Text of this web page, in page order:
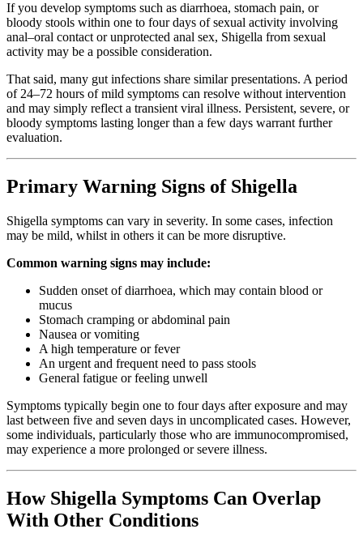
If you develop symptoms such as diarrhoea, stomach pain, or
bloody stools within one to four days of sexual activity involving
anal–oral contact or unprotected anal sex, Shigella from sexual
activity may be a possible consideration.
That said, many gut infections share similar presentations. A period
of 24–72 hours of mild symptoms can resolve without intervention
and may simply reflect a transient viral illness. Persistent, severe, or
bloody symptoms lasting longer than a few days warrant further
evaluation.
Primary Warning Signs of Shigella
Shigella symptoms can vary in severity. In some cases, infection
may be mild, whilst in others it can be more disruptive.
Common warning signs may include:
Sudden onset of diarrhoea, which may contain blood or
mucus
Stomach cramping or abdominal pain
Nausea or vomiting
A high temperature or fever
An urgent and frequent need to pass stools
General fatigue or feeling unwell
Symptoms typically begin one to four days after exposure and may
last between five and seven days in uncomplicated cases. However,
some individuals, particularly those who are immunocompromised,
may experience a more prolonged or severe illness.
How Shigella Symptoms Can Overlap
With Other Conditions